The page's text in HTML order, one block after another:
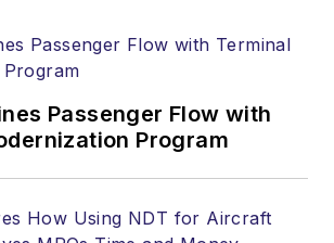
Passenger Flow with
Program